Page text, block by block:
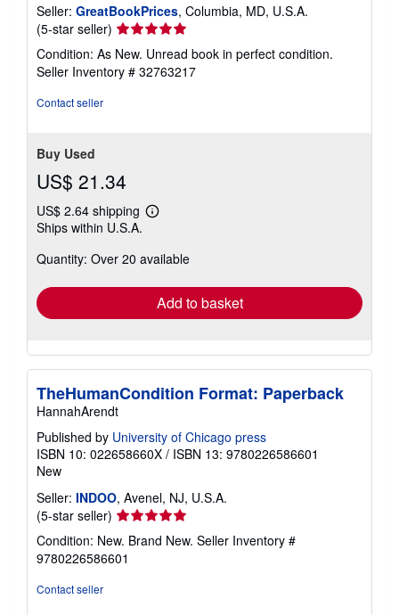
Seller: GreatBookPrices, Columbia, MD, U.S.A.
(5-star seller) Seller
rating
5
out
Condition: As New. Unread book in perfect condition.
Seller Inventory # 32763217
Contact seller
Buy Used
US$ 21.34
US$ 2.64 shipping
Learn
shipping
Ships within U.S.A.
Quantity: Over 20 available
Add to basket
TheHumanCondition Format: Paperback
HannahArendt
Published by University of Chicago press
ISBN 10: 022658660X / ISBN 13: 9780226586601
New
Seller: INDOO, Avenel, NJ, U.S.A.
(5-star seller) Seller
rating
5
out
Condition: New. Brand New. Seller Inventory #
9780226586601
Contact seller